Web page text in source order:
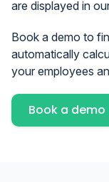
are displayed in
Book a demo to
automatically
your employees
Book a demo